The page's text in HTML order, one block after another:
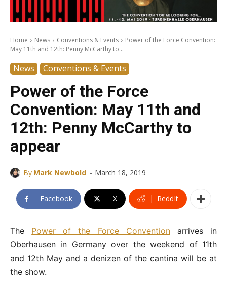
Home News Conventions & Events
Power of the Force Convention:
May 11th and 12th: Penny McCarthy to...
News Conventions & Events
Power of the Force
Convention: May 11th and
12th: Penny McCarthy to
appear
By Mark Newbold - March 18, 2019
Facebook X ReddIt
The Power of the Force Conventionarrives in
Oberhausen in Germany over the weekend of 11th
and 12th May and a denizen of the cantina will be at
the show.